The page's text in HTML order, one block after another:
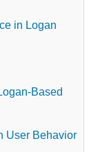
in Logan
Based
User Behavior